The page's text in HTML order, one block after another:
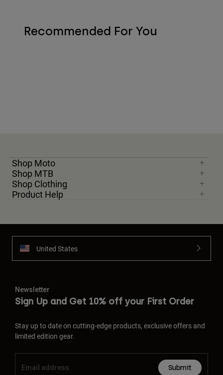
Recommended For You
Shop Moto
Shop MTB
Shop Clothing
Product Help
United States
Newsletter
Sign Up and Get 10% off your First Order
Stay up to date on cutting-edge products, exclusive offers and
limited edition gear.
Submit